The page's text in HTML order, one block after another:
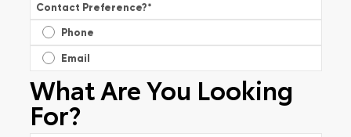
Contact Preference?*
Phone
Email
What Are You Looking
For?